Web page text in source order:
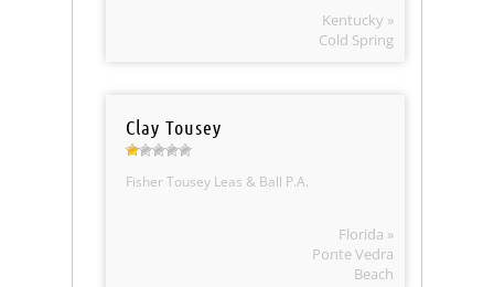
Kentucky »
Cold Spring
Clay Tousey
Fisher Tousey Leas & Ball P.A.
Florida »
Ponte Vedra
Beach